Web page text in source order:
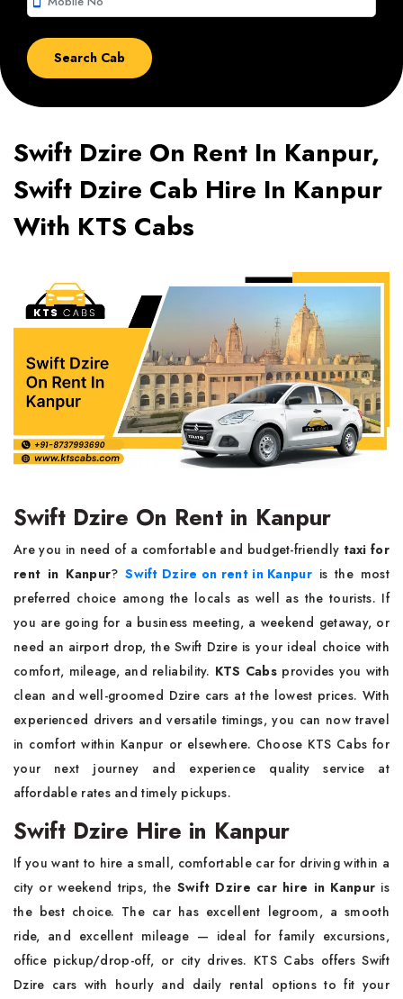
Swift Dzire On Rent In Kanpur,
Swift Dzire Cab Hire In Kanpur
With KTS Cabs
Swift Dzire On Rent in Kanpur
Are you in need of a comfortable and budget-friendly taxi for
rent in Kanpur?Swift Dzire on rent in Kanpuris the most
preferred choice among the locals as well as the tourists. If
you are going for a business meeting, a weekend getaway, or
need an airport drop, the Swift Dzire is your ideal choice with
comfort, mileage, and reliability. KTS Cabs provides you with
clean and well-groomed Dzire cars at the lowest prices. With
experienced drivers and versatile timings, you can now travel
in comfort within Kanpur or elsewhere. Choose KTS Cabs for
your next journey and experience quality service at
affordable rates and timely pickups.
Swift Dzire Hire in Kanpur
If you want to hire a small, comfortable car for driving within a
city or weekend trips, the Swift Dzire car hire in Kanpur is
the best choice. The car has excellent legroom, a smooth
ride, and excellent mileage — ideal for family excursions,
office pickup/drop-off, or city drives. KTS Cabs offers Swift
Dzire cars with hourly and daily rental options to fit your